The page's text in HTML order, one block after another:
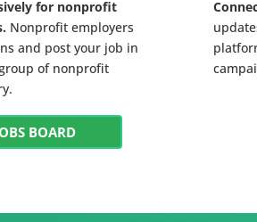
for nonprofit
Nonprofit employers
and post your job in
of nonprofit
BOARD